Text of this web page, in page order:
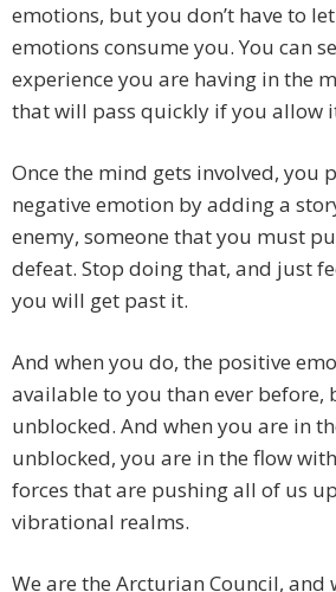
emotions, but you don’t have to
emotions consume you. You can
experience you are having in the
that will pass quickly if you allow
Once the mind gets involved, you
negative emotion by adding a
enemy, someone that you must
defeat. Stop doing that, and just
you will get past it.
And when you do, the positive
available to you than ever before,
unblocked. And when you are in
unblocked, you are in the flow
forces that are pushing all of us
vibrational realms.
We are the Arcturian Council, and